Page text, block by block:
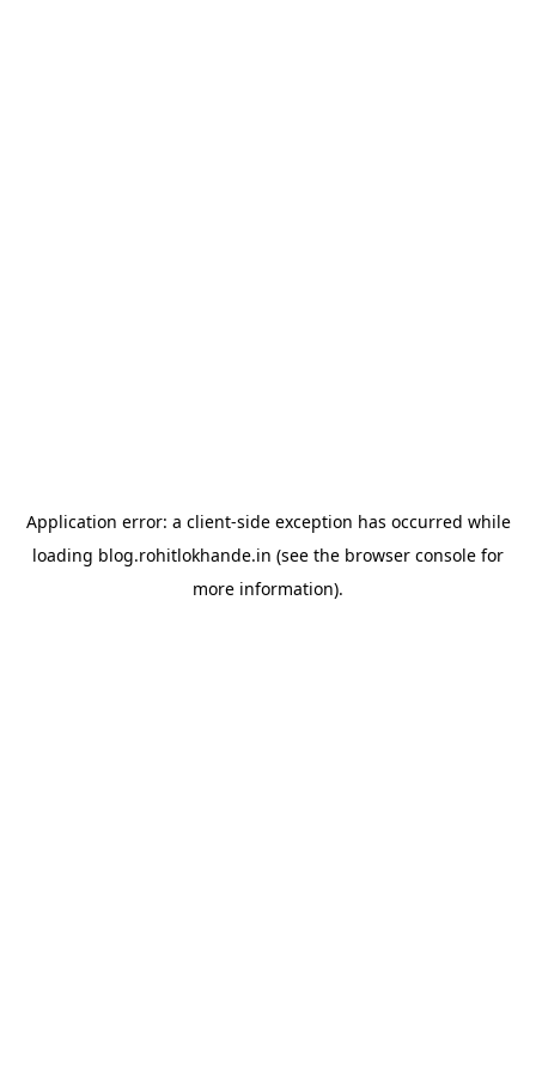
Application error: a client-side exception has occurred while
loading blog.rohitlokhande.in (see the browser console for
more information).